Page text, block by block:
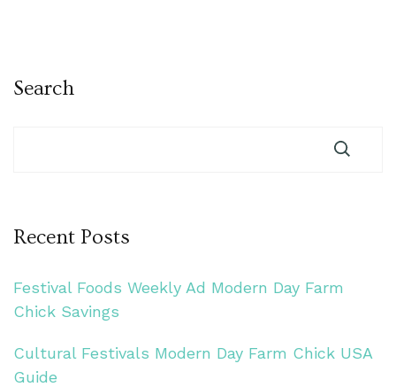
Search
Recent Posts
Festival Foods Weekly Ad Modern Day Farm
Chick Savings
Cultural Festivals Modern Day Farm Chick USA
Guide